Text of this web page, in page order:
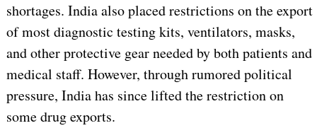
shortages. India also placed restrictions on the export
of most diagnostic testing kits, ventilators, masks,
and other protective gear needed by both patients and
medical staff. However, through rumored political
pressure, India has since lifted the restriction on
some drug exports.